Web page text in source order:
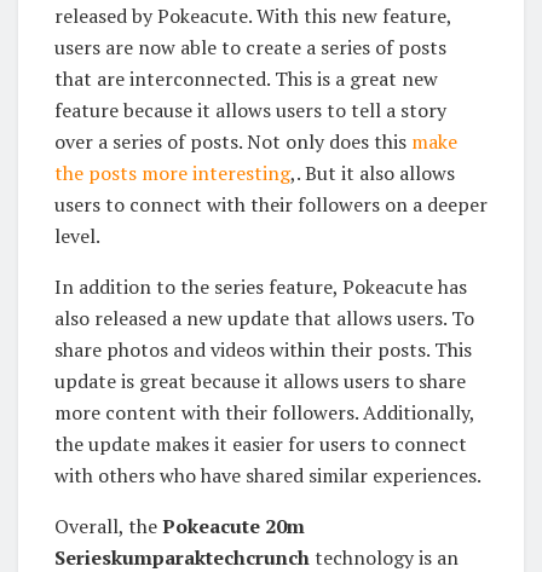
released by Pokeacute. With this new feature,
users are now able to create a series of posts
that are interconnected. This is a great new
feature because it allows users to tell a story
over a series of posts. Not only does this make
the posts more interesting,. But it also allows
users to connect with their followers on a deeper
level.
In addition to the series feature, Pokeacute has
also released a new update that allows users. To
share photos and videos within their posts. This
update is great because it allows users to share
more content with their followers. Additionally,
the update makes it easier for users to connect
with others who have shared similar experiences.
Overall, thePokeacute 20m
Serieskumparaktechcrunchtechnology is an